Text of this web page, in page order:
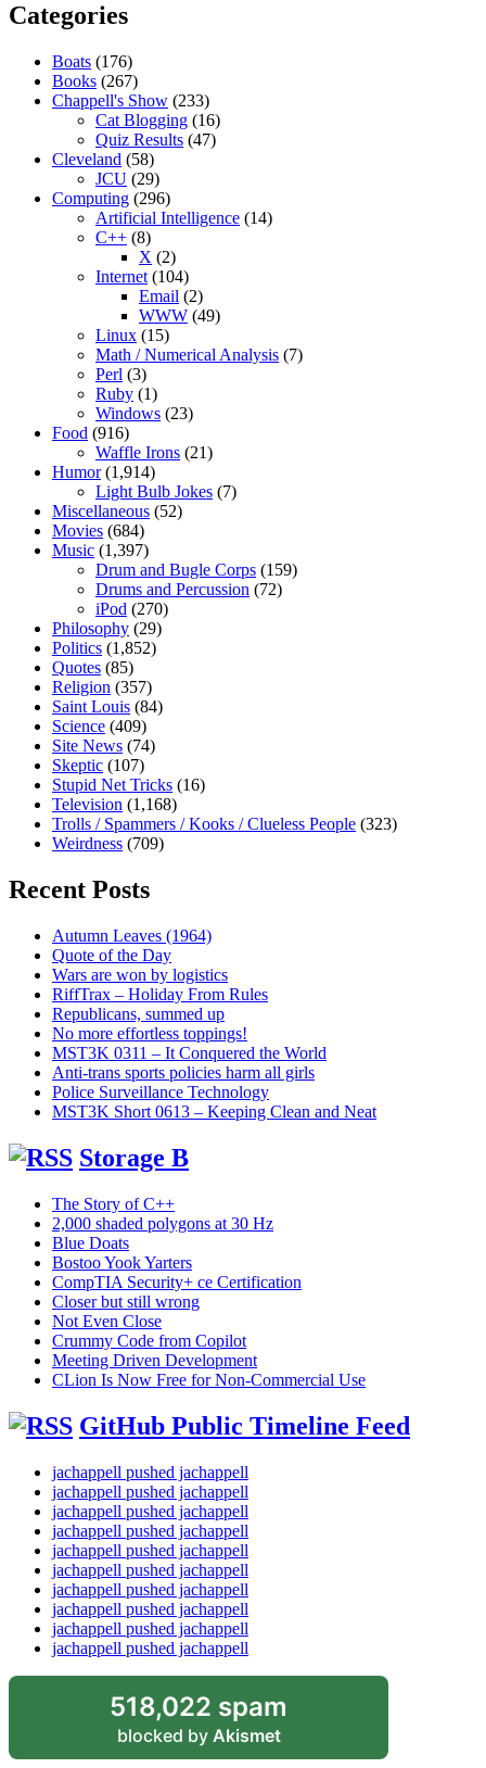
Categories
Boats (176)
Books (267)
Chappell's Show (233)
Cat Blogging (16)
Quiz Results (47)
Cleveland (58)
JCU (29)
Computing (296)
Artificial Intelligence (14)
C++ (8)
X (2)
Internet (104)
Email (2)
WWW (49)
Linux (15)
Math / Numerical Analysis (7)
Perl (3)
Ruby (1)
Windows (23)
Food (916)
Waffle Irons (21)
Humor(1,914)
Light Bulb Jokes (7)
Miscellaneous (52)
Movies (684)
Music (1,397)
Drum and Bugle Corps (159)
Drums and Percussion (72)
iPod (270)
Philosophy (29)
Politics (1,852)
Quotes (85)
Religion (357)
Saint Louis (84)
Science (409)
Site News (74)
Skeptic (107)
Stupid Net Tricks (16)
Television (1,168)
Trolls / Spammers / Kooks / Clueless People (323)
Weirdness (709)
Recent Posts
Autumn Leaves (1964)
Quote of the Day
Wars are won by logistics
RiffTrax – Holiday From Rules
Republicans, summed up
No more effortless toppings!
MST3K 0311 – It Conquered the World
Anti-trans sports policies harm all girls
Police Surveillance Technology
MST3K Short 0613 – Keeping Clean and Neat
Storage B
The Story of C++
2,000 shaded polygons at 30 Hz
Blue Doats
Bostoo Yook Yarters
CompTIA Security+ ce Certification
Closer but still wrong
Not Even Close
Crummy Code from Copilot
Meeting Driven Development
CLion Is Now Free for Non-Commercial Use
GitHub Public Timeline Feed
jachappell pushed jachappell
jachappell pushed jachappell
jachappell pushed jachappell
jachappell pushed jachappell
jachappell pushed jachappell
jachappell pushed jachappell
jachappell pushed jachappell
jachappell pushed jachappell
jachappell pushed jachappell
jachappell pushed jachappell
518,022 spam
blocked by Akismet